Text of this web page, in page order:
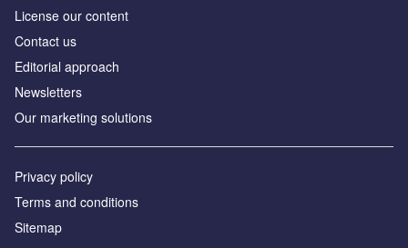
License our content
Contact us
Editorial approach
Newsletters
Our marketing solutions
Privacy policy
Terms and conditions
Sitemap